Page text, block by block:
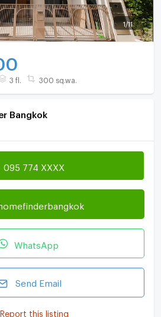
1 /11
3 fl. 300 sq.wa.
Bangkok
095 774 XXXX
WhatsApp
Send Email
Report this listing